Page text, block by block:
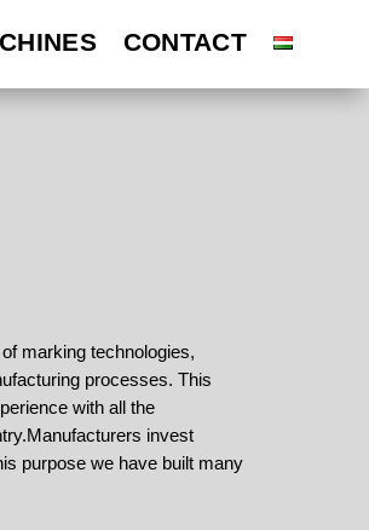
CONTACT
CONTACT
marking technologies,
processes. This
with all the
Manufacturers invest
purpose we have built many